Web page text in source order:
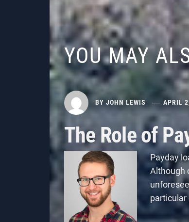
YOU MAY
BY JOHN LEWIS APRIL
The Role of
Payday
Although
particular